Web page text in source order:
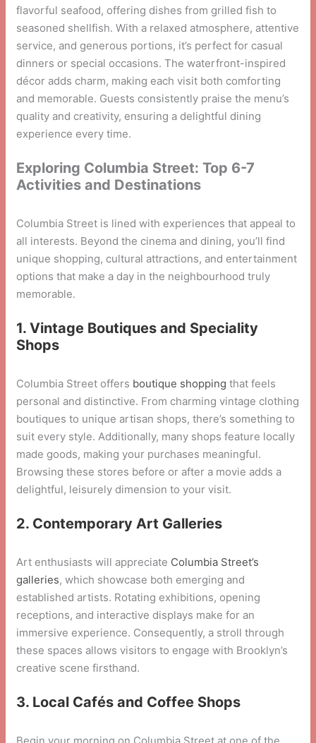
flavorful seafood, offering dishes from grilled fish to
seasoned shellfish. With a relaxed atmosphere, attentive
service, and generous portions, it’s perfect for casual
dinners or special occasions. The waterfront-inspired
décor adds charm, making each visit both comforting
and memorable. Guests consistently praise the menu’s
quality and creativity, ensuring a delightful dining
experience every time.
Exploring Columbia Street: Top 6-7
Activities and Destinations
Columbia Street is lined with experiences that appeal to
all interests. Beyond the cinema and dining, you’ll find
unique shopping, cultural attractions, and entertainment
options that make a day in the neighbourhood truly
memorable.
1. Vintage Boutiques and Speciality
Shops
Columbia Street offers boutique shopping that feels
personal and distinctive. From charming vintage clothing
boutiques to unique artisan shops, there’s something to
suit every style. Additionally, many shops feature locally
made goods, making your purchases meaningful.
Browsing these stores before or after a movie adds a
delightful, leisurely dimension to your visit.
2. Contemporary Art Galleries
Art enthusiasts will appreciate Columbia Street’s
galleries, which showcase both emerging and
established artists. Rotating exhibitions, opening
receptions, and interactive displays make for an
immersive experience. Consequently, a stroll through
these spaces allows visitors to engage with Brooklyn’s
creative scene firsthand.
3. Local Cafés and Coffee Shops